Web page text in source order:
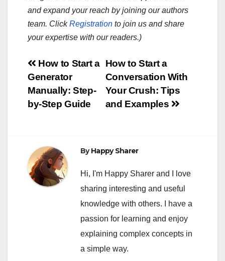
and expand your reach by joining our authors
team. ClickRegistration to join us and share
your expertise with our readers.)
Post
navigation
How to Start a
Conversation With
Your Crush: Tips
and Examples
How to Start a
Generator
Manually: Step-
by-Step Guide
ByHappy Sharer
Hi, I'm Happy Sharer and I love
sharing interesting and useful
knowledge with others. I have a
passion for learning and enjoy
explaining complex concepts in
a simple way.